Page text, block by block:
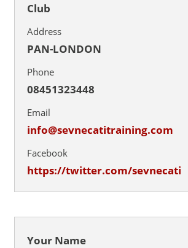
Club
Address
PAN-LONDON
Phone
08451323448
Email
info@sevnecatitraining.com
Facebook
https://twitter.com/sevnecati
Your Name